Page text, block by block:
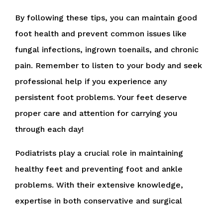
By following these tips, you can maintain good
foot health and prevent common issues like
fungal infections, ingrown toenails, and chronic
pain. Remember to listen to your body and seek
professional help if you experience any
persistent foot problems. Your feet deserve
proper care and attention for carrying you
through each day!
Podiatrists play a crucial role in maintaining
healthy feet and preventing foot and ankle
problems. With their extensive knowledge,
expertise in both conservative and surgical